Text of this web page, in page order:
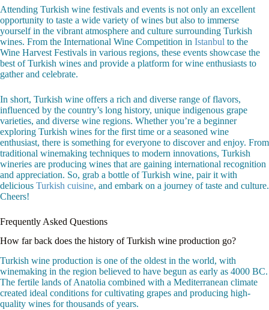
Attending Turkish wine festivals and events is not only an excellent
opportunity to taste a wide variety of wines but also to immerse
yourself in the vibrant atmosphere and culture surrounding Turkish
wines. From the International Wine Competition in Istanbul to the
Wine Harvest Festivals in various regions, these events showcase the
best of Turkish wines and provide a platform for wine enthusiasts to
gather and celebrate.
In short, Turkish wine offers a rich and diverse range of flavors,
influenced by the country’s long history, unique indigenous grape
varieties, and diverse wine regions. Whether you’re a beginner
exploring Turkish wines for the first time or a seasoned wine
enthusiast, there is something for everyone to discover and enjoy. From
traditional winemaking techniques to modern innovations, Turkish
wineries are producing wines that are gaining international recognition
and appreciation. So, grab a bottle of Turkish wine, pair it with
delicious Turkish cuisine, and embark on a journey of taste and culture.
Cheers!
Frequently Asked Questions
How far back does the history of Turkish wine production go?
Turkish wine production is one of the oldest in the world, with
winemaking in the region believed to have begun as early as 4000 BC.
The fertile lands of Anatolia combined with a Mediterranean climate
created ideal conditions for cultivating grapes and producing high-
quality wines for thousands of years.